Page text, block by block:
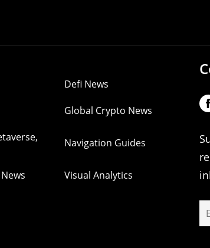
Defi News
Global Crypto News
Navigation Guides
Visual Analytics